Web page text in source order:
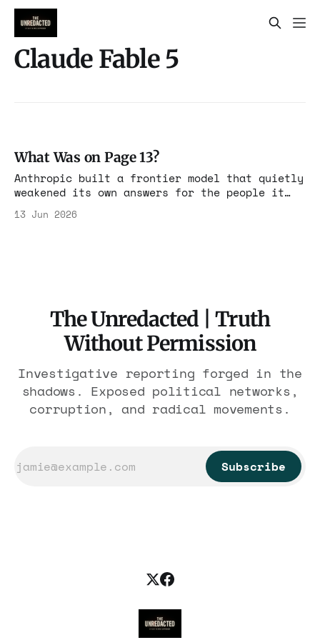
Claude Fable 5
What Was on Page 13?
Anthropic built a frontier model that quietly
weakened its own answers for the people it
suspected of competing with it. The
instruction was disclosed. It was just
13 Jun 2026
The Unredacted | Truth
Without Permission
Investigative reporting forged in the
shadows. Exposed political networks,
corruption, and radical movements.
Subscribe